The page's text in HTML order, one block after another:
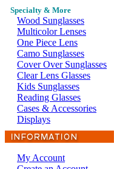
Specialty & More
Wood Sunglasses
Multicolor Lenses
One Piece Lens
Camo Sunglasses
Cover Over Sunglasses
Clear Lens Glasses
Kids Sunglasses
Reading Glasses
Cases & Accessories
Displays
My Account